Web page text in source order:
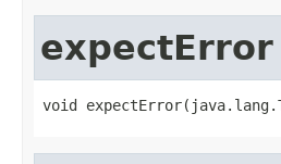
expectError
void